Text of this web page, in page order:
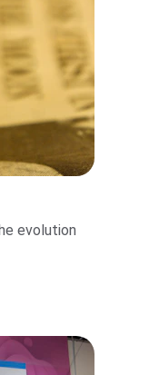
evolution